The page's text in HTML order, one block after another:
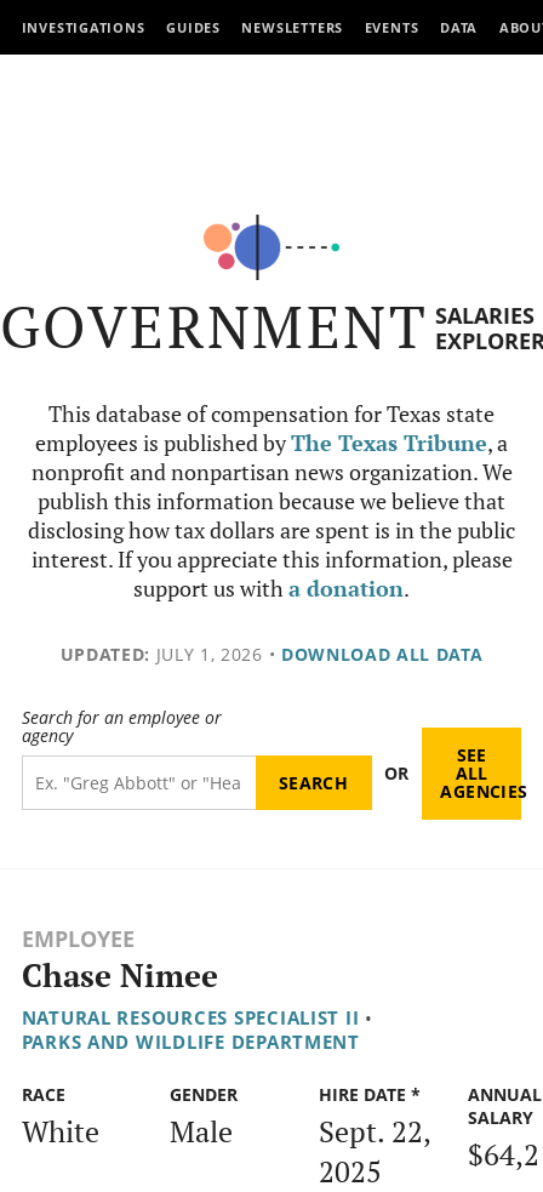
INVESTIGATIONS GUIDES NEWSLETTERS EVENTS DATA
GOVERNMENT SALARIES
This database of compensation for Texas state
employees is published byThe Texas Tribune, a
nonprofit and nonpartisan news organization. We
publish this information because we believe that
disclosing how tax dollars are spent is in the public
interest. If you appreciate this information, please
support us witha donation.
UPDATED: JULY 1, 2026 • DOWNLOAD ALL DATA
Search for an employee or
agency
OR
SEE
ALL
AGENCIES
EMPLOYEE
Chase Nimee
NATURAL RESOURCES SPECIALIST II •
PARKS AND WILDLIFE DEPARTMENT
RACE
White
GENDER
Male
HIRE DATE *
Sept. 22,
2025
ANNUAL
SALARY